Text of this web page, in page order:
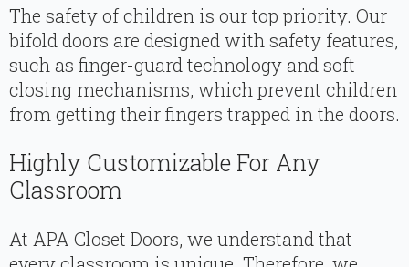
The safety of children is our top priority. Our
bifold doors are designed with safety features,
such as finger-guard technology and soft
closing mechanisms, which prevent children
from getting their fingers trapped in the doors.
Highly Customizable For Any
Classroom
At APA Closet Doors, we understand that